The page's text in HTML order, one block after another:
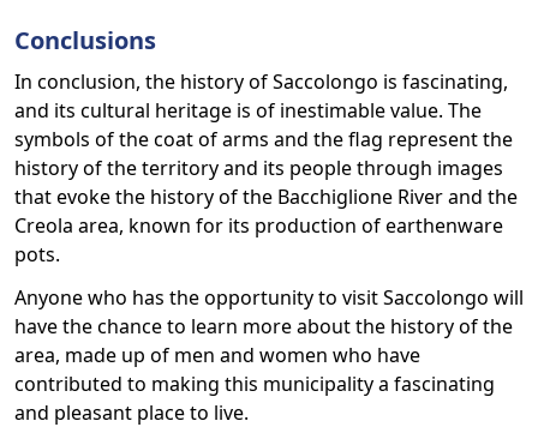
Conclusions
In conclusion, the history of Saccolongo is fascinating,
and its cultural heritage is of inestimable value. The
symbols of the coat of arms and the flag represent the
history of the territory and its people through images
that evoke the history of the Bacchiglione River and the
Creola area, known for its production of earthenware
pots.
Anyone who has the opportunity to visit Saccolongo will
have the chance to learn more about the history of the
area, made up of men and women who have
contributed to making this municipality a fascinating
and pleasant place to live.